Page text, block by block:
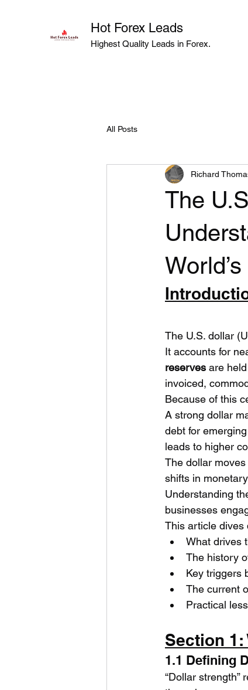
Hot Forex Leads
Highest Quality Leads in Forex.
All Posts
The
Richard
The U.S. dollar
It accounts for
reserves are
invoiced,
Because of this
A strong dollar
debt for
leads to higher
The dollar moves
shifts in
Understanding
businesses
This article dives
What drives
The history
Key triggers
The current
Practical
Section 1:
1.1 Defining
“Dollar strength”